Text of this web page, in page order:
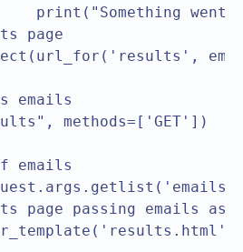
print("Something went
page
emails
methods=['GET'])
emails
page passing emails as